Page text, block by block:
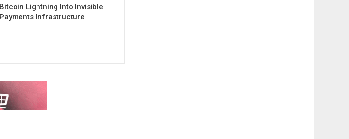
Bitcoin Lightning Into Invisible
Payments Infrastructure